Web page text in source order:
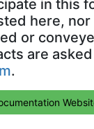
in this
here, nor
or
are
.